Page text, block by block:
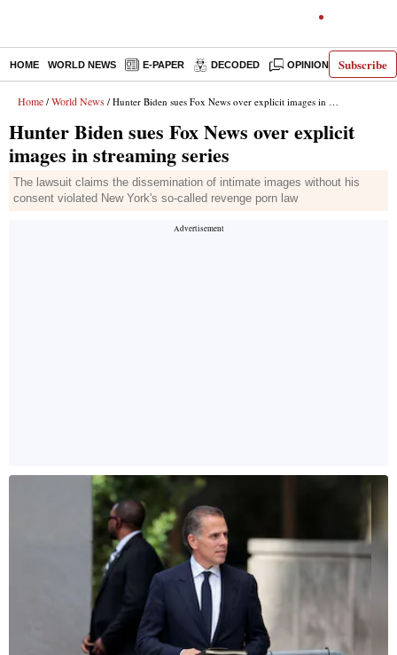
Subscribe
HOME WORLD NEWS E-PAPER DECODED OPINION INDIA
Home / World News / Hunter Biden sues Fox News over explicit images in streaming series
Hunter Biden sues Fox News over explicit
images in streaming series
The lawsuit claims the dissemination of intimate images without his
consent violated New York's so-called revenge porn law